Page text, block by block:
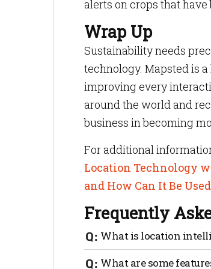
alerts on crops that
Wrap Up
Sustainability needs
technology. Mapsted is
improving every
around the world and
business in becoming
For additional
Location Technology
and How Can It Be
Frequently
What is location
Digital trust refers to the
What are some